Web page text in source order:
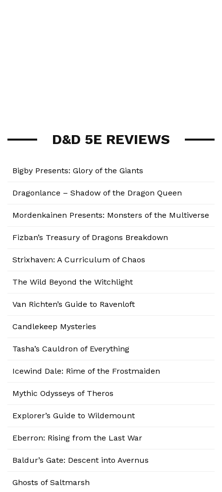
D&D 5E REVIEWS
Bigby Presents: Glory of the Giants
Dragonlance – Shadow of the Dragon Queen
Mordenkainen Presents: Monsters of the Multiverse
Fizban’s Treasury of Dragons Breakdown
Strixhaven: A Curriculum of Chaos
The Wild Beyond the Witchlight
Van Richten’s Guide to Ravenloft
Candlekeep Mysteries
Tasha’s Cauldron of Everything
Icewind Dale: Rime of the Frostmaiden
Mythic Odysseys of Theros
Explorer’s Guide to Wildemount
Eberron: Rising from the Last War
Baldur’s Gate: Descent into Avernus
Ghosts of Saltmarsh